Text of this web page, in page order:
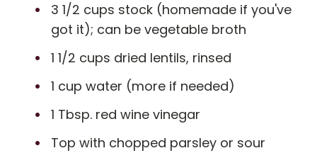
3 1/2 cups stock (homemade if you've
got it); can be vegetable broth
1 1/2 cups dried lentils, rinsed
1 cup water (more if needed)
1 Tbsp. red wine vinegar
Top with chopped parsley or sour